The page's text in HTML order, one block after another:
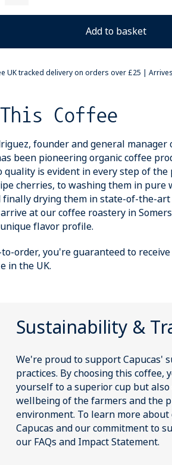
UK tracked delivery on orders over £25 |
Coffee
founder and general
been pioneering organic coffee
quality is evident in every step of
cherries, to washing them in pure
drying them in state-of-the-art
at our coffee roastery in
flavor profile.
order, you're guaranteed to
in the UK.
Sustainability &
We're proud to support Capucas'
practices. By choosing this
yourself to a superior cup but
wellbeing of the farmers and the
environment. To learn more
Capucas and our commitment to
our FAQs and Impact Statement.